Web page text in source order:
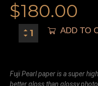
$180.00
ADD TO
Fuji Pearl paper is a super
better gloss than glossy